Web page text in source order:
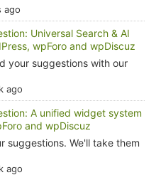
ago
Universal Search & AI
wpForo and wpDiscuz
your suggestions with our
ago
A unified widget system
and wpDiscuz
suggestions. We'll take them
ago